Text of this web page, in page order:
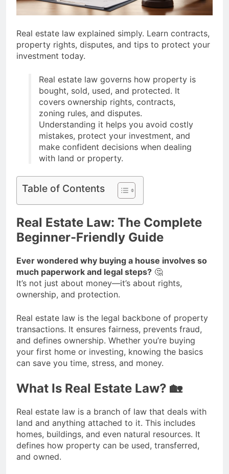
Work Era That Inspire
6 Months Ago
Sustainable Building
Materials That Truly Last
6 Months Ago
Real estate law explained simply. Learn contracts,
property rights, disputes, and tips to protect your
investment today.
Real estate law governs how property is
bought, sold, used, and protected. It
covers ownership rights, contracts,
zoning rules, and disputes.
Understanding it helps you avoid costly
mistakes, protect your investment, and
make confident decisions when dealing
with land or property.
Table of Contents
Real Estate Law: The Complete
Beginner-Friendly Guide
Ever wondered why buying a house involves so
much paperwork and legal steps? 🤔
It’s not just about money—it’s about rights,
ownership, and protection.
Real estate law is the legal backbone of property
transactions. It ensures fairness, prevents fraud,
and defines ownership. Whether you’re buying
your first home or investing, knowing the basics
can save you time, stress, and money.
What Is Real Estate Law? 🏡
Real estate law is a branch of law that deals with
land and anything attached to it. This includes
homes, buildings, and even natural resources. It
defines how property can be used, transferred,
and owned.